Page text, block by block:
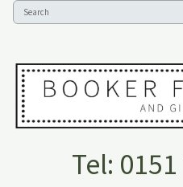
Tel: